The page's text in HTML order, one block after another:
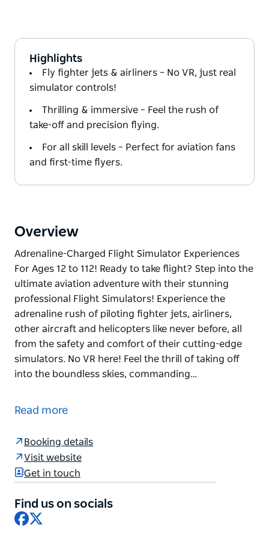
Highlights
Fly fighter jets & airliners – No VR, just real
simulator controls!
Thrilling & immersive – Feel the rush of
take-off and precision flying.
For all skill levels – Perfect for aviation fans
and first-time flyers.
Overview
Adrenaline-Charged Flight Simulator Experiences
For Ages 12 to 112! Ready to take flight? Step into the
ultimate aviation adventure with their stunning
professional Flight Simulators! Experience the
adrenaline rush of piloting fighter jets, airliners,
other aircraft and helicopters like never before, all
from the safety and comfort of their cutting-edge
simulators. No VR here! Feel the thrill of taking off
into the boundless skies, commanding…
For Ages 12 to 112!
adventure with their stunning professional Flight
Simulators!
Experience the adrenaline rush of piloting fighter
never before, all from the safety and comfort of
their cutting-edge simulators. No VR here!
Read more
Booking details
Visit website
Get in touch
Find us on socials
Facebook